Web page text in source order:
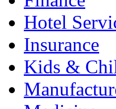
Hotel
Insurance
Kids &